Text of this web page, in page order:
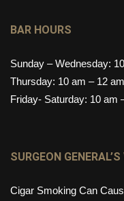
BAR HOURS
Sunday – Wednesday:
Thursday: 10 am – 12 am
Friday- Saturday: 10 am
SURGEON
Cigar Smoking Can